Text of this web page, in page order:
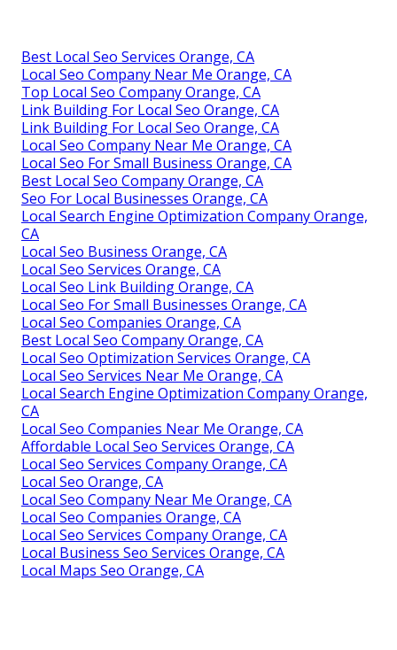
Best Local Seo Services Orange, CA
Local Seo Company Near Me Orange, CA
Top Local Seo Company Orange, CA
Link Building For Local Seo Orange, CA
Link Building For Local Seo Orange, CA
Local Seo Company Near Me Orange, CA
Local Seo For Small Business Orange, CA
Best Local Seo Company Orange, CA
Seo For Local Businesses Orange, CA
Local Search Engine Optimization Company Orange,
CA
Local Seo Business Orange, CA
Local Seo Services Orange, CA
Local Seo Link Building Orange, CA
Local Seo For Small Businesses Orange, CA
Local Seo Companies Orange, CA
Best Local Seo Company Orange, CA
Local Seo Optimization Services Orange, CA
Local Seo Services Near Me Orange, CA
Local Search Engine Optimization Company Orange,
CA
Local Seo Companies Near Me Orange, CA
Affordable Local Seo Services Orange, CA
Local Seo Services Company Orange, CA
Local Seo Orange, CA
Local Seo Company Near Me Orange, CA
Local Seo Companies Orange, CA
Local Seo Services Company Orange, CA
Local Business Seo Services Orange, CA
Local Maps Seo Orange, CA